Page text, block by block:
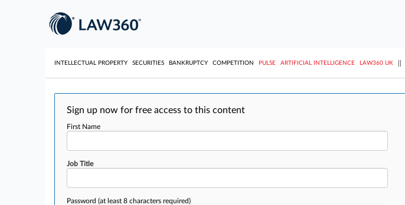
INTELLECTUAL PROPERTY SECURITIES BANKRUPTCY COMPETITION PULSE ARTIFICIAL INTELLIGENCE LAW360 UK
Sign up now for free access to this content
First Name
Job Title
Password (at least 8 characters required)